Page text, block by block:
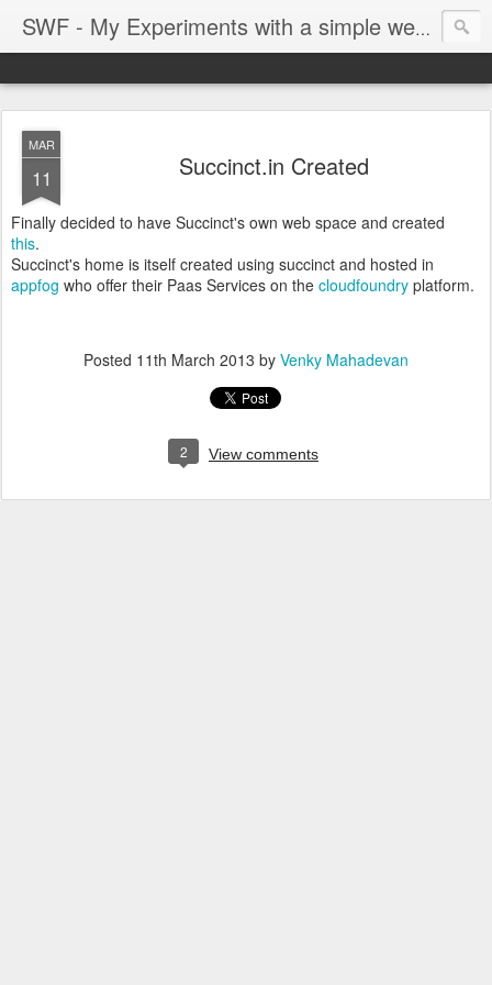
SWF - My Experiments with a simple web framework
MAR
11 Succinct.in Created
Finally decided to have Succinct's own web space and created
this.
Succinct's home is itself created using succinct and hosted in
appfog who offer their Paas Services on the cloudfoundry platform.
Posted 11th March 2013 by Venky Mahadevan
2 View comments